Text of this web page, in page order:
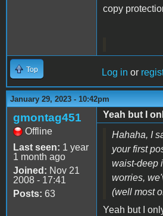
copy
Top Log in or
January 29, 2023 - 10:42pm
gmontag451
Offline
Last seen: 1 year
1 month ago
Joined: Nov 21
2008 - 17:41
Posts: 63
Yeah but I
Hahaha, I
your first
waist-deep
worries,
(well most
Yeah but I